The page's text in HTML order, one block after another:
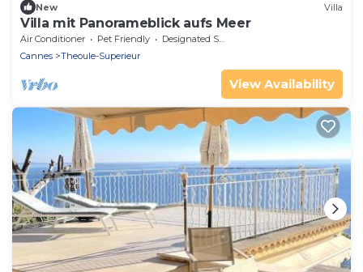
New Villa
Villa mit Panorameblick aufs Meer
Air Conditioner Pet Friendly
Designated Smoking Area
Cannes
Theoule-Superieur
View Availability